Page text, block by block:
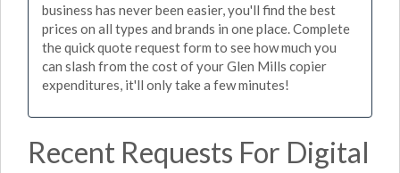
business has never been easier, you'll find the best
prices on all types and brands in one place. Complete
the quick quote request form to see how much you
can slash from the cost of your Glen Mills copier
expenditures, it'll only take a few minutes!
Recent Requests For Digital